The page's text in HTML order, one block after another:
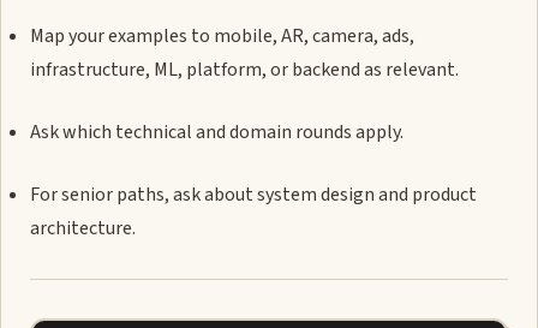
Map your examples to mobile, AR, camera, ads,
infrastructure, ML, platform, or backend as relevant.
Ask which technical and domain rounds apply.
For senior paths, ask about system design and product
architecture.